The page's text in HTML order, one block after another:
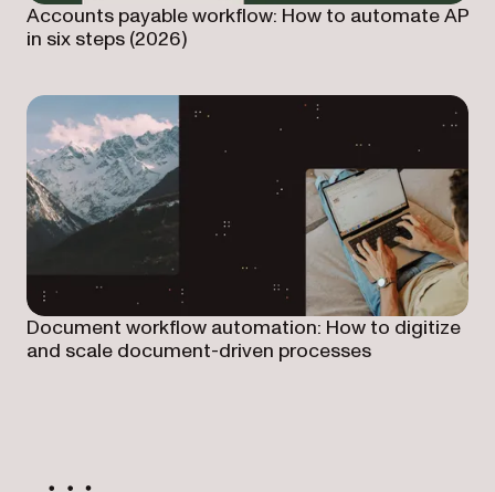
Accounts payable workflow: How to automate AP
in six steps (2026)
Document workflow automation: How to digitize
and scale document-driven processes